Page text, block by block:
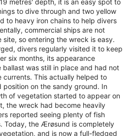
to dive through and two yellow
to heavy iron chains to help divers
commercial ships are not
so entering the wreck is easy.
divers regularly visited it to keep
six months, its appearance
ballast was still in place and had not
currents. This actually helped to
position on the sandy ground. In
of vegetation started to appear on
the wreck had become heavily
reported seeing plenty of fish
Today, the Ærøsund is completely
and is now a full-fledged